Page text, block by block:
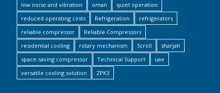
low noise and vibration
oman
quiet operation
reduced operating costs
Refrigeration
refrigerators
reliable compressor
Reliable Compressors
residential cooling
rotary mechanism Scroll
sharjah
space-saving compressor
Technical Support
uae
versatile cooling solution
ZPK3